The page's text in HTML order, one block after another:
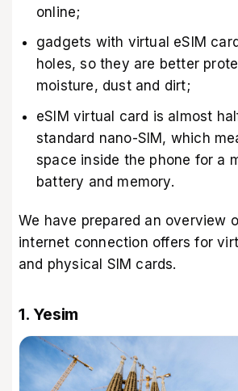
online;
gadgets with virtual eSIM
holes, so they are better
moisture, dust and dirt;
eSIM virtual card is almost
standard nano-SIM, which
space inside the phone for a
battery and memory.
We have prepared an overview
internet connection offers for
and physical SIM cards.
1. Yesim